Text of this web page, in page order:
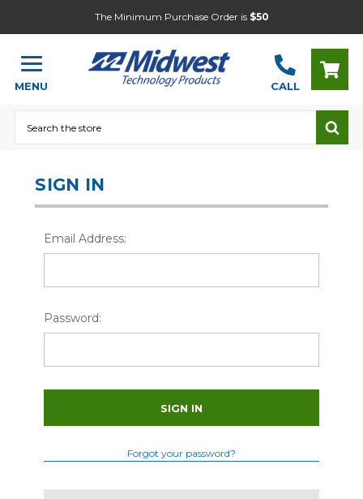
The Minimum Purchase Order is $50
MENU CALL
SIGN IN
Email Address:
Password:
Forgot your password?